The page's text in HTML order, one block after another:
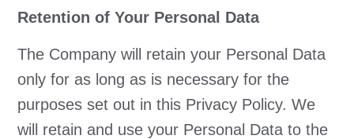
Retention of Your Personal Data
The Company will retain your Personal Data
only for as long as is necessary for the
purposes set out in this Privacy Policy. We
will retain and use your Personal Data to the